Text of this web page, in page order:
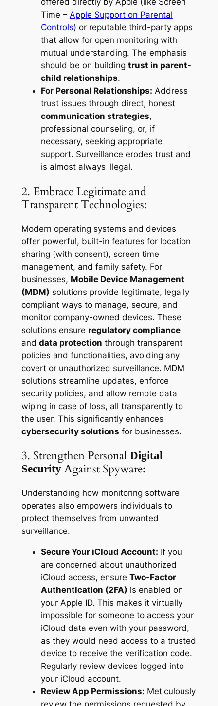
offered directly by Apple (like Screen
Time – Apple Support on Parental
Controls) or reputable third-party apps
that allow for open monitoring with
mutual understanding. The emphasis
should be on building trust in parent-
child relationships.
For Personal Relationships: Address
trust issues through direct, honest
communication strategies,
professional counseling, or, if
necessary, seeking appropriate
support. Surveillance erodes trust and
is almost always illegal.
2. Embrace Legitimate and
Transparent Technologies:
Modern operating systems and devices
offer powerful, built-in features for location
sharing (with consent), screen time
management, and family safety. For
businesses, Mobile Device Management
(MDM) solutions provide legitimate, legally
compliant ways to manage, secure, and
monitor company-owned devices. These
solutions ensure regulatory compliance
and data protection through transparent
policies and functionalities, avoiding any
covert or unauthorized surveillance. MDM
solutions streamline updates, enforce
security policies, and allow remote data
wiping in case of loss, all transparently to
the user. This significantly enhances
cybersecurity solutions for businesses.
3. Strengthen Personal Digital
SecurityAgainst Spyware:
Understanding how monitoring software
operates also empowers individuals to
protect themselves from unwanted
surveillance.
Secure Your iCloud Account: If you
are concerned about unauthorized
iCloud access, ensure Two-Factor
Authentication (2FA) is enabled on
your Apple ID. This makes it virtually
impossible for someone to access your
iCloud data even with your password,
as they would need access to a trusted
device to receive the verification code.
Regularly review devices logged into
your iCloud account.
Review App Permissions: Meticulously